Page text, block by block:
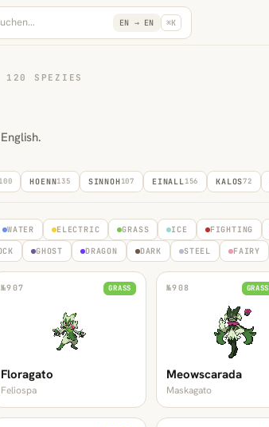
EN → EN ⌘K
120 SPEZIES
100 HOENN135 SINNOH107 EINALL156 KALOS72
WATER ELECTRIC GRASS ICE FIGHTING
GHOST DRAGON DARK STEEL FAIRY
№907 GRASS
Floragato
Feliospa
№908 GRASS
Meowscarada
Maskagato